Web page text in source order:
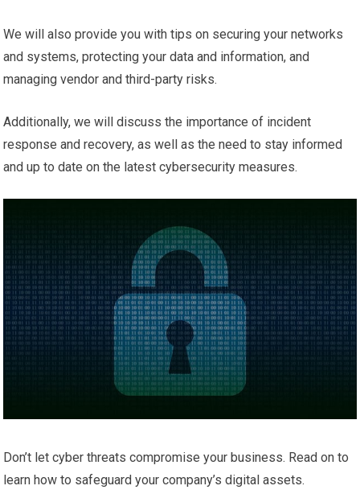
We will also provide you with tips on securing your networks
and systems, protecting your data and information, and
managing vendor and third-party risks.
Additionally, we will discuss the importance of incident
response and recovery, as well as the need to stay informed
and up to date on the latest cybersecurity measures.
Don’t let cyber threats compromise your business. Read on to
learn how to safeguard your company’s digital assets.